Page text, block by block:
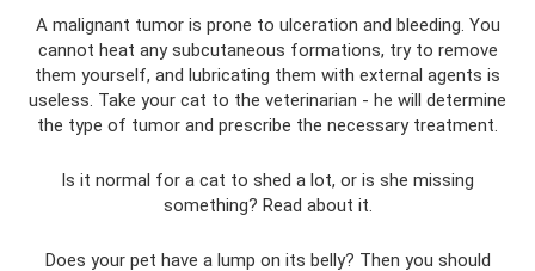
A malignant tumor is prone to ulceration and bleeding. You
cannot heat any subcutaneous formations, try to remove
them yourself, and lubricating them with external agents is
useless. Take your cat to the veterinarian - he will determine
the type of tumor and prescribe the necessary treatment.
Is it normal for a cat to shed a lot, or is she missing
something? Read about it.
Does your pet have a lump on its belly? Then you should